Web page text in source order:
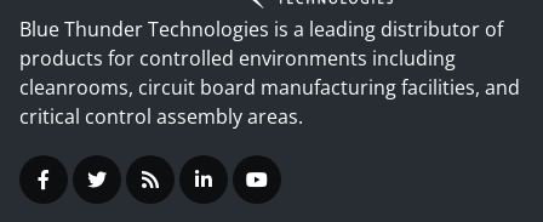
Blue Thunder Technologies is a leading distributor of
products for controlled environments including
cleanrooms, circuit board manufacturing facilities, and
critical control assembly areas.